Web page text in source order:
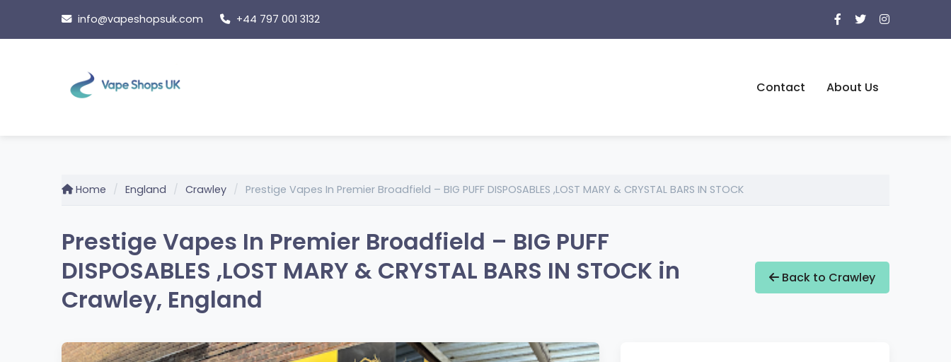
content
info@vapeshopsuk.com +44 797 001 3132
Contact About Us
Home England Crawley Prestige Vapes In Premier Broadfield – BIG PUFF DISPOSABLES ,LOST MARY & CRYSTAL BARS IN STOCK
Prestige Vapes In Premier Broadfield – BIG PUFF
DISPOSABLES ,LOST MARY & CRYSTAL BARS IN STOCK in
Crawley, England
Back to Crawley